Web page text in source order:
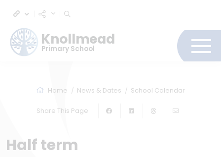
Knollmead
Primary School
Home News & Dates School Calendar
Share This Page
Half term